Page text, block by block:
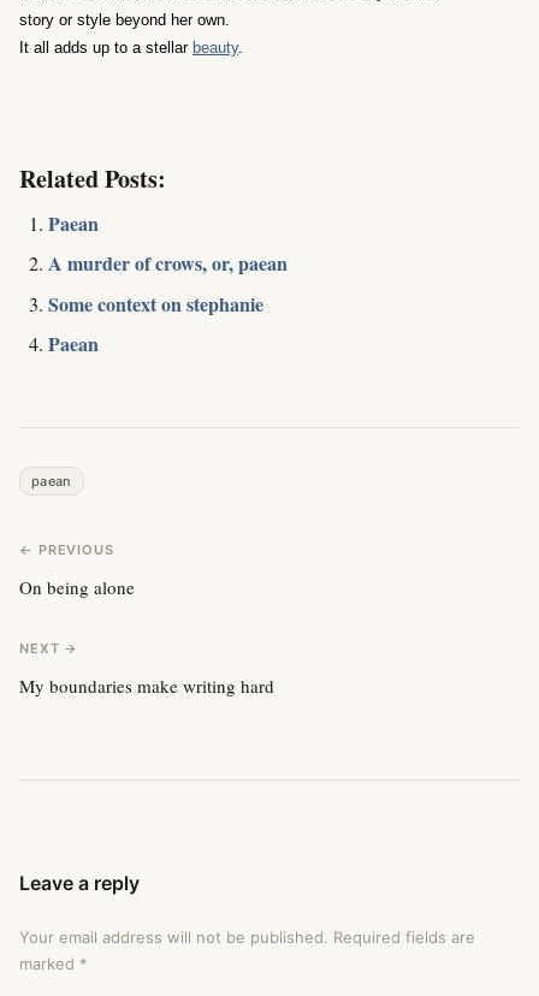
story or style beyond her own.
It all adds up to a stellar beauty.
Related Posts:
Paean
A murder of crows, or, paean
Some context on stephanie
Paean
paean
← PREVIOUS
On being alone
NEXT →
My boundaries make writing hard
Leave a reply
Your email address will not be published. Required fields are
marked *